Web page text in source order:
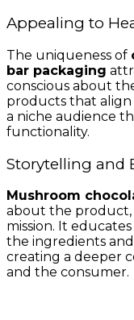
Appealing to
The uniqueness of
bar packaging
conscious about
products that
a niche audience
functionality.
Storytelling and
Mushroom
about the product,
mission. It
the ingredients
creating a deeper
and the consumer.